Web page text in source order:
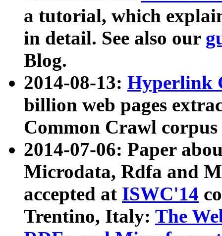
a tutorial, which
in detail. See also our
Blog.
2014-08-13: Hyperlink
billion web pages
Common Crawl
2014-07-06: Paper
Microdata, Rdfa and
accepted at ISWC'14
Trentino, Italy: The